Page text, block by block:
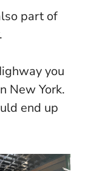
part of
you
New York.
end up